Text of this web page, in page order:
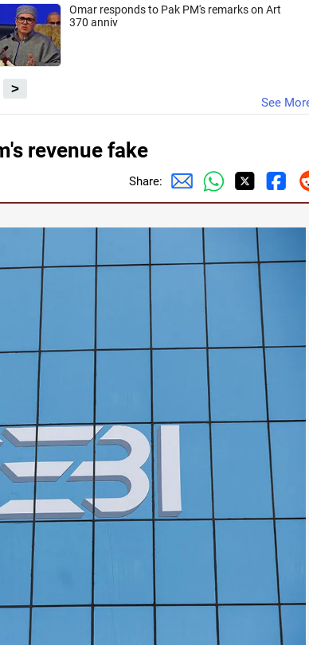
Omar responds to Pak PM's remarks on Art
370 anniv
>
See
revenue fake
Share: